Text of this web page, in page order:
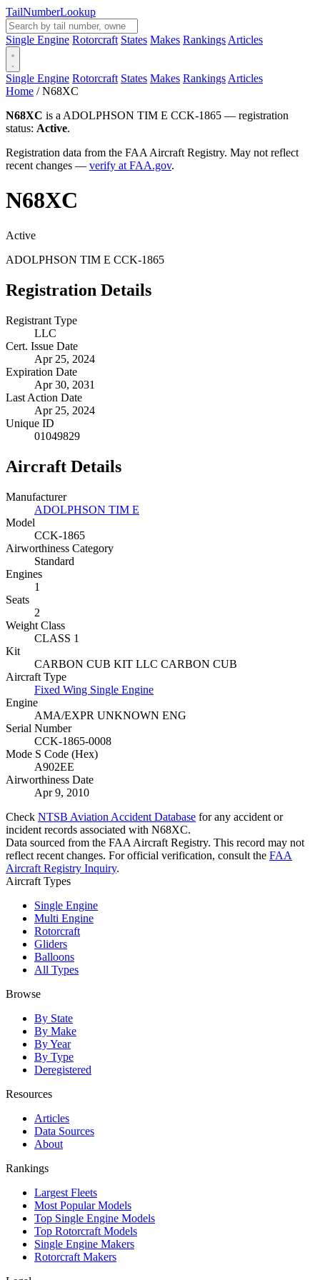
TailNumberLookup
Single Engine Rotorcraft States Makes Rankings Articles
Single Engine Rotorcraft States Makes Rankings Articles
Home / N68XC
N68XC is a ADOLPHSON TIM E CCK-1865 — registration
status: Active.
Registration data from the FAA Aircraft Registry. May not reflect
recent changes — verify at FAA.gov.
N68XC
Active
ADOLPHSON TIM E CCK-1865
Registration Details
Registrant Type
LLC
Cert. Issue Date
Apr 25, 2024
Expiration Date
Apr 30, 2031
Last Action Date
Apr 25, 2024
Unique ID
01049829
Aircraft Details
Manufacturer
ADOLPHSON TIM E
Model
CCK-1865
Airworthiness Category
Standard
Engines
1
Seats
2
Weight Class
CLASS 1
Kit
CARBON CUB KIT LLC CARBON CUB
Aircraft Type
Fixed Wing Single Engine
Engine
AMA/EXPR UNKNOWN ENG
Serial Number
CCK-1865-0008
Mode S Code (Hex)
A902EE
Airworthiness Date
Apr 9, 2010
Check NTSB Aviation Accident Database for any accident or
incident records associated with N68XC.
Data sourced from the FAA Aircraft Registry. This record may not
reflect recent changes. For official verification, consult the FAA
Aircraft Registry Inquiry.
Aircraft Types
Single Engine
Multi Engine
Rotorcraft
Gliders
Balloons
All Types
Browse
By State
By Make
By Year
By Type
Deregistered
Resources
Articles
Data Sources
About
Rankings
Largest Fleets
Most Popular Models
Top Single Engine Models
Top Rotorcraft Models
Single Engine Makers
Rotorcraft Makers